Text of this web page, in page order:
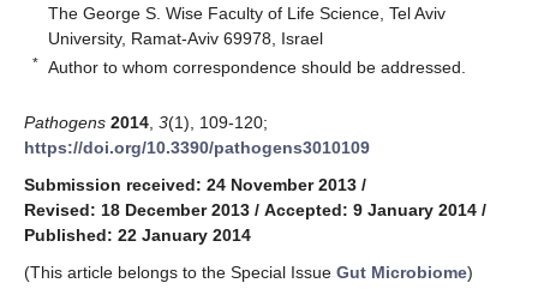
The George S. Wise Faculty of Life Science, Tel Aviv
University, Ramat-Aviv 69978, Israel
* Author to whom correspondence should be addressed.
Pathogens 2014 3(1), 109-120;
https://doi.org/10.3390/pathogens3010109
Submission received: 24 November 2013 /
Revised: 18 December 2013 / Accepted: 9 January 2014 /
Published: 22 January 2014
(This article belongs to the Special Issue Gut Microbiome)